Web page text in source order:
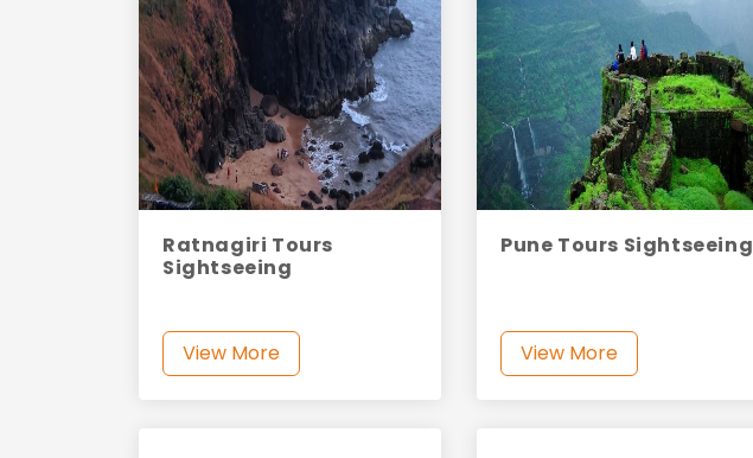
Ratnagiri Tours
Sightseeing
View More
Pune Tours Sightseeing
View More